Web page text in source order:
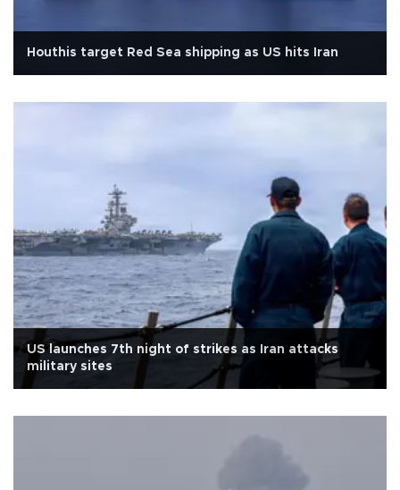
Houthis target Red Sea shipping as US hits Iran
US launches 7th night of strikes as Iran attacks
military sites